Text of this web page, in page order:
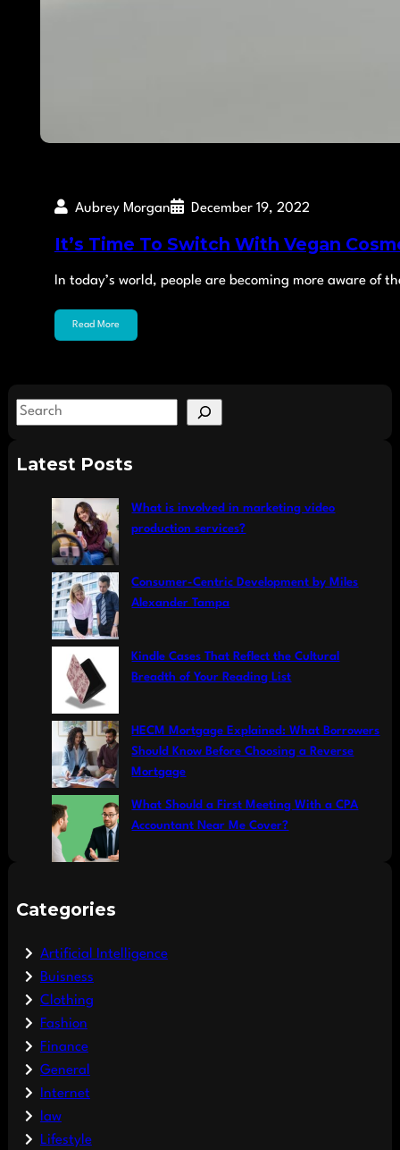
Aubrey Morgan December 19, 2022
It’s Time To Switch With Vegan
In today’s world, people are becoming more aware of
Read More
S
aLatest Posts
What is involved in marketing video
production services?
Consumer-Centric Development by Miles
Alexander Tampa
Kindle Cases That Reflect the Cultural
Breadth of Your Reading List
HECM Mortgage Explained: What Borrowers
Should Know Before Choosing a Reverse
Mortgage
What Should a First Meeting With a CPA
Accountant Near Me Cover?
Categories
Artificial Intelligence
Buisness
Clothing
Fashion
Finance
General
Internet
law
Lifestyle